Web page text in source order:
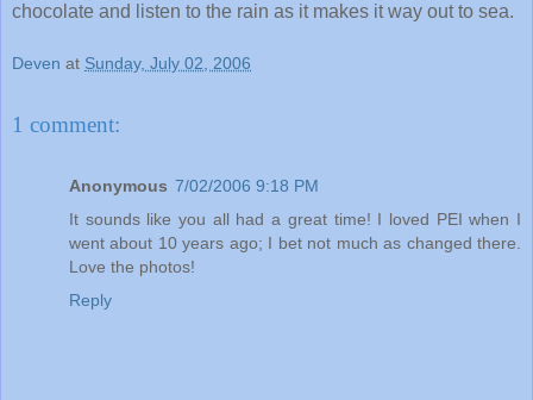
chocolate and listen to the rain as it makes it way out to sea.
Deven at Sunday, July 02, 2006
1 comment:
Anonymous 7/02/2006 9:18 PM
It sounds like you all had a great time! I loved PEI when I
went about 10 years ago; I bet not much as changed there.
Love the photos!
Reply